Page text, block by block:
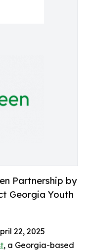
Partnership by
Georgia Youth
22, 2025
, a Georgia-based